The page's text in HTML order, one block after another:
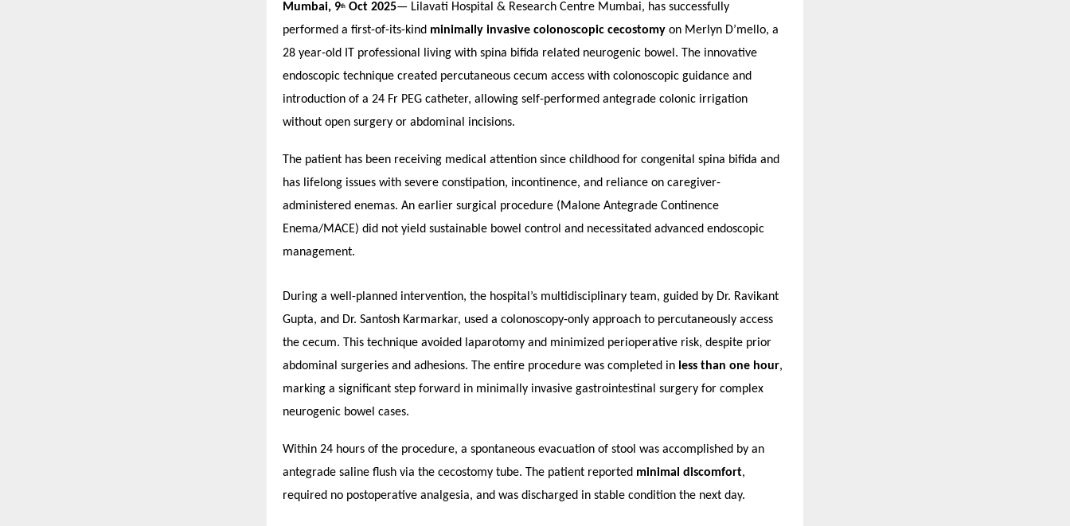
Mumbai, 9th Oct 2025— Lilavati Hospital & Research Centre Mumbai, has successfully
performed a first-of-its-kind minimally invasive colonoscopic cecostomy on Merlyn D’mello, a
28 year-old IT professional living with spina bifida related neurogenic bowel. The innovative
endoscopic technique created percutaneous cecum access with colonoscopic guidance and
introduction of a 24 Fr PEG catheter, allowing self-performed antegrade colonic irrigation
without open surgery or abdominal incisions.
The patient has been receiving medical attention since childhood for congenital spina bifida and
has lifelong issues with severe constipation, incontinence, and reliance on caregiver-
administered enemas. An earlier surgical procedure (Malone Antegrade Continence
Enema/MACE) did not yield sustainable bowel control and necessitated advanced endoscopic
management.
During a well-planned intervention, the hospital’s multidisciplinary team, guided by Dr. Ravikant
Gupta, and Dr. Santosh Karmarkar, used a colonoscopy-only approach to percutaneously access
the cecum. This technique avoided laparotomy and minimized perioperative risk, despite prior
abdominal surgeries and adhesions. The entire procedure was completed in less than one hour,
marking a significant step forward in minimally invasive gastrointestinal surgery for complex
neurogenic bowel cases.
Within 24 hours of the procedure, a spontaneous evacuation of stool was accomplished by an
antegrade saline flush via the cecostomy tube. The patient reported minimal discomfort,
required no postoperative analgesia, and was discharged in stable condition the next day.